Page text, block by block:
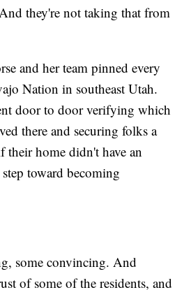
they're not taking that from
and her team pinned every
Nation in southeast Utah.
door to door verifying which
there and securing folks a
their home didn't have an
toward becoming
some convincing. And
of some of the residents, and